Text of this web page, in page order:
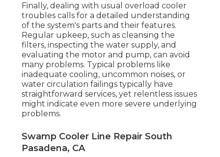
Finally, dealing with usual overload cooler
troubles calls for a detailed understanding
of the system's parts and their features.
Regular upkeep, such as cleansing the
filters, inspecting the water supply, and
evaluating the motor and pump, can avoid
many problems. Typical problems like
inadequate cooling, uncommon noises, or
water circulation failings typically have
straightforward services, yet relentless issues
might indicate even more severe underlying
problems.
Swamp Cooler Line Repair South
Pasadena, CA